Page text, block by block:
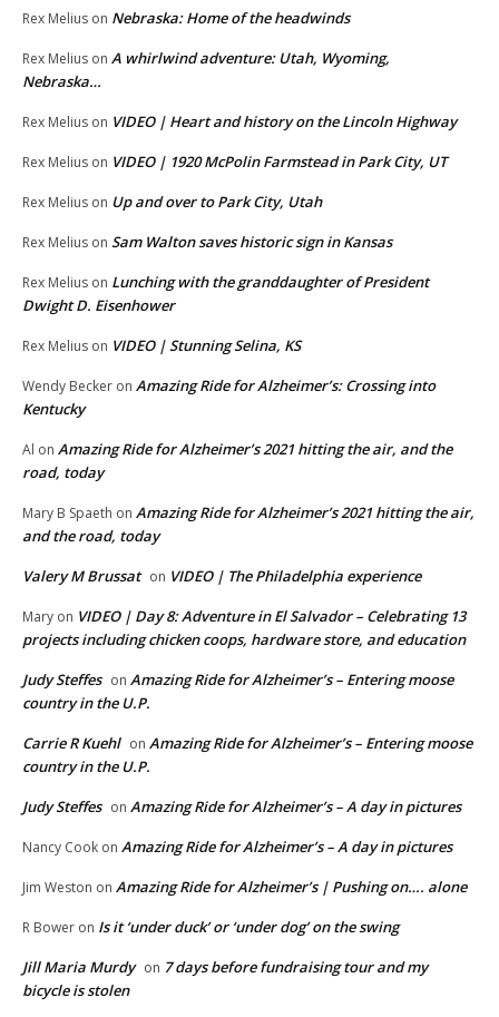
Rex Melius on Nebraska: Home of the headwinds
Rex Melius on A whirlwind adventure: Utah, Wyoming,
Nebraska…
Rex Melius on VIDEO | Heart and history on the Lincoln Highway
Rex Melius on VIDEO | 1920 McPolin Farmstead in Park City, UT
Rex Melius on Up and over to Park City, Utah
Rex Melius on Sam Walton saves historic sign in Kansas
Rex Melius on Lunching with the granddaughter of President
Dwight D. Eisenhower
Rex Melius on VIDEO | Stunning Selina, KS
Wendy Becker on Amazing Ride for Alzheimer’s: Crossing into
Kentucky
Al on Amazing Ride for Alzheimer’s 2021 hitting the air, and the
road, today
Mary B Spaeth on Amazing Ride for Alzheimer’s 2021 hitting the air,
and the road, today
Valery M Brussat on VIDEO | The Philadelphia experience
Mary on VIDEO | Day 8: Adventure in El Salvador – Celebrating 13
projects including chicken coops, hardware store, and education
Judy Steffes on Amazing Ride for Alzheimer’s – Entering moose
country in the U.P.
Carrie R Kuehl on Amazing Ride for Alzheimer’s – Entering moose
country in the U.P.
Judy Steffes on Amazing Ride for Alzheimer’s – A day in pictures
Nancy Cook on Amazing Ride for Alzheimer’s – A day in pictures
Jim Weston on Amazing Ride for Alzheimer’s | Pushing on…. alone
R Bower on Is it ‘under duck’ or ‘under dog’ on the swing
Jill Maria Murdy on 7 days before fundraising tour and my
bicycle is stolen